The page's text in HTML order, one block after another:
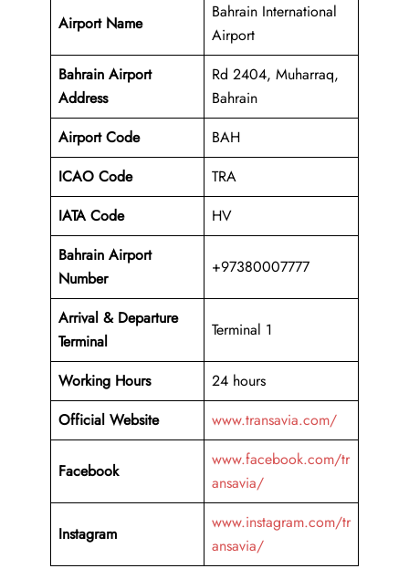
Airport Name
Bahrain International
Airport
Bahrain Airport
Address
Rd 2404, Muharraq,
Bahrain
Airport Code
BAH
ICAO Code
TRA
IATA Code
HV
Bahrain Airport
Number
+97380007777
Arrival & Departure
Terminal
Terminal 1
Working Hours
24 hours
Official Website
www.transavia.com/
Facebook
www.facebook.com/tr
ansavia/
Instagram
www.instagram.com/tr
ansavia/